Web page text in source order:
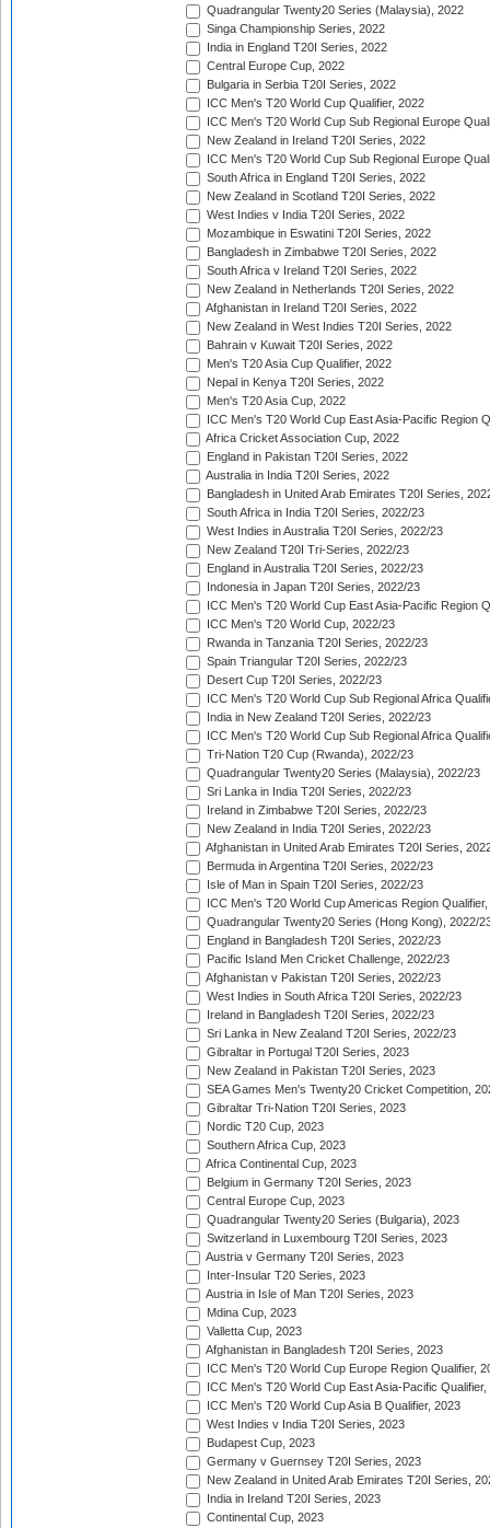
Quadrangular Twenty20 Series (Malaysia), 2022
Singa Championship Series, 2022
India in England T20I Series, 2022
Central Europe Cup, 2022
Bulgaria in Serbia T20I Series, 2022
ICC Men's T20 World Cup Qualifier, 2022
ICC Men's T20 World Cup Sub Regional Europe
New Zealand in Ireland T20I Series, 2022
ICC Men's T20 World Cup Sub Regional Europe
South Africa in England T20I Series, 2022
New Zealand in Scotland T20I Series, 2022
West Indies v India T20I Series, 2022
Mozambique in Eswatini T20I Series, 2022
Bangladesh in Zimbabwe T20I Series, 2022
South Africa v Ireland T20I Series, 2022
New Zealand in Netherlands T20I Series, 2022
Afghanistan in Ireland T20I Series, 2022
New Zealand in West Indies T20I Series, 2022
Bahrain v Kuwait T20I Series, 2022
Men's T20 Asia Cup Qualifier, 2022
Nepal in Kenya T20I Series, 2022
Men's T20 Asia Cup, 2022
ICC Men's T20 World Cup East Asia-Pacific Region
Africa Cricket Association Cup, 2022
England in Pakistan T20I Series, 2022
Australia in India T20I Series, 2022
Bangladesh in United Arab Emirates T20I Series,
South Africa in India T20I Series, 2022/23
West Indies in Australia T20I Series, 2022/23
New Zealand T20I Tri-Series, 2022/23
England in Australia T20I Series, 2022/23
Indonesia in Japan T20I Series, 2022/23
ICC Men's T20 World Cup East Asia-Pacific Region
ICC Men's T20 World Cup, 2022/23
Rwanda in Tanzania T20I Series, 2022/23
Spain Triangular T20I Series, 2022/23
Desert Cup T20I Series, 2022/23
ICC Men's T20 World Cup Sub Regional Africa
India in New Zealand T20I Series, 2022/23
ICC Men's T20 World Cup Sub Regional Africa
Tri-Nation T20 Cup (Rwanda), 2022/23
Quadrangular Twenty20 Series (Malaysia), 2022/23
Sri Lanka in India T20I Series, 2022/23
Ireland in Zimbabwe T20I Series, 2022/23
New Zealand in India T20I Series, 2022/23
Afghanistan in United Arab Emirates T20I Series,
Bermuda in Argentina T20I Series, 2022/23
Isle of Man in Spain T20I Series, 2022/23
ICC Men's T20 World Cup Americas Region
Quadrangular Twenty20 Series (Hong Kong), 2022/
England in Bangladesh T20I Series, 2022/23
Pacific Island Men Cricket Challenge, 2022/23
Afghanistan v Pakistan T20I Series, 2022/23
West Indies in South Africa T20I Series, 2022/23
Ireland in Bangladesh T20I Series, 2022/23
Sri Lanka in New Zealand T20I Series, 2022/23
Gibraltar in Portugal T20I Series, 2023
New Zealand in Pakistan T20I Series, 2023
SEA Games Men's Twenty20 Cricket Competition,
Gibraltar Tri-Nation T20I Series, 2023
Nordic T20 Cup, 2023
Southern Africa Cup, 2023
Africa Continental Cup, 2023
Belgium in Germany T20I Series, 2023
Central Europe Cup, 2023
Quadrangular Twenty20 Series (Bulgaria), 2023
Switzerland in Luxembourg T20I Series, 2023
Austria v Germany T20I Series, 2023
Inter-Insular T20 Series, 2023
Austria in Isle of Man T20I Series, 2023
Mdina Cup, 2023
Valletta Cup, 2023
Afghanistan in Bangladesh T20I Series, 2023
ICC Men's T20 World Cup Europe Region Qualifier,
ICC Men's T20 World Cup East Asia-Pacific Qualifier,
ICC Men's T20 World Cup Asia B Qualifier, 2023
West Indies v India T20I Series, 2023
Budapest Cup, 2023
Germany v Guernsey T20I Series, 2023
New Zealand in United Arab Emirates T20I Series,
India in Ireland T20I Series, 2023
Continental Cup, 2023